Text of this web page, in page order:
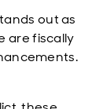
out as
are fiscally